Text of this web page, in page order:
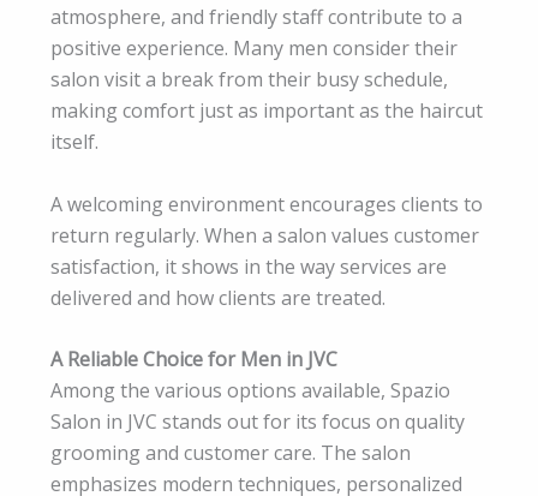
atmosphere, and friendly staff contribute to a
positive experience. Many men consider their
salon visit a break from their busy schedule,
making comfort just as important as the haircut
itself.
A welcoming environment encourages clients to
return regularly. When a salon values customer
satisfaction, it shows in the way services are
delivered and how clients are treated.
A Reliable Choice for Men in JVC
Among the various options available, Spazio
Salon in JVC stands out for its focus on quality
grooming and customer care. The salon
emphasizes modern techniques, personalized